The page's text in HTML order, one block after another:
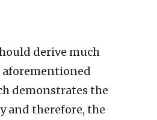
derive much
demonstrates the
and therefore, the